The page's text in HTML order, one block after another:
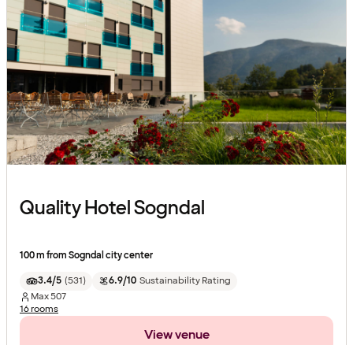
Quality Hotel Sogndal
100 m from Sogndal city center
3.4/5 (531) 6.9/10 Sustainability Rating
Max507
16 rooms
View venue